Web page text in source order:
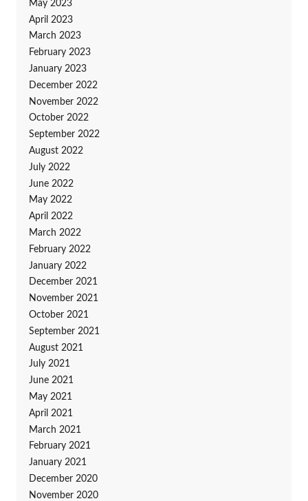
May 2023
April 2023
March 2023
February 2023
January 2023
December 2022
November 2022
October 2022
September 2022
August 2022
July 2022
June 2022
May 2022
April 2022
March 2022
February 2022
January 2022
December 2021
November 2021
October 2021
September 2021
August 2021
July 2021
June 2021
May 2021
April 2021
March 2021
February 2021
January 2021
December 2020
November 2020